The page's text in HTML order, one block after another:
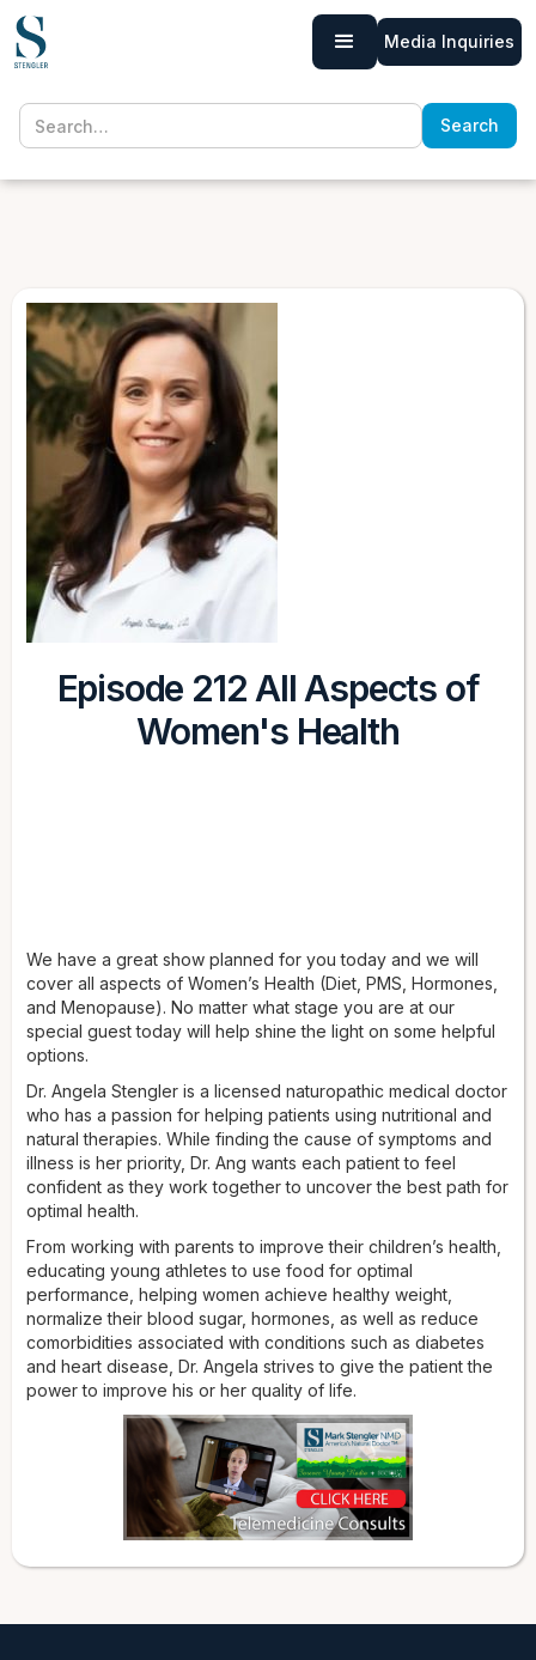
Media Inquiries
Episode 212 All Aspects of
Women's Health
We have a great show planned for you today and we will
cover all aspects of Women’s Health (Diet, PMS, Hormones,
and Menopause). No matter what stage you are at our
special guest today will help shine the light on some helpful
options.
Dr. Angela Stengler is a licensed naturopathic medical doctor
who has a passion for helping patients using nutritional and
natural therapies. While finding the cause of symptoms and
illness is her priority, Dr. Ang wants each patient to feel
confident as they work together to uncover the best path for
optimal health.
From working with parents to improve their children’s health,
educating young athletes to use food for optimal
performance, helping women achieve healthy weight,
normalize their blood sugar, hormones, as well as reduce
comorbidities associated with conditions such as diabetes
and heart disease, Dr. Angela strives to give the patient the
power to improve his or her quality of life.